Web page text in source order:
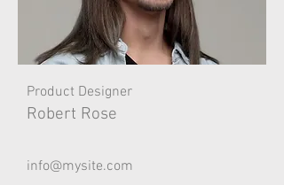
Product Designer
Robert Rose
info@mysite.com